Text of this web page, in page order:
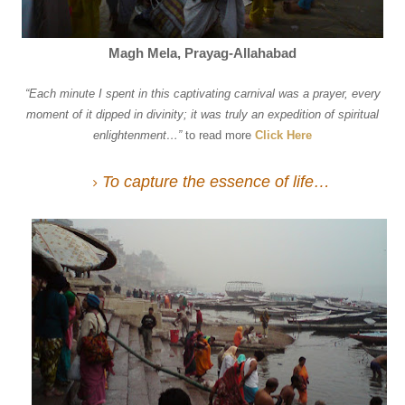
Magh Mela, Prayag-Allahabad
“Each minute I spent in this captivating carnival was a prayer, every
moment of it dipped in divinity; it was truly an expedition of spiritual
enlightenment… ”to read more Click Here
To capture the essence of life…